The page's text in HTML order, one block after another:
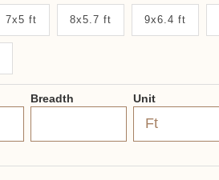
7x5 ft 8x5.7 ft 9x6.4 ft
Breadth Unit